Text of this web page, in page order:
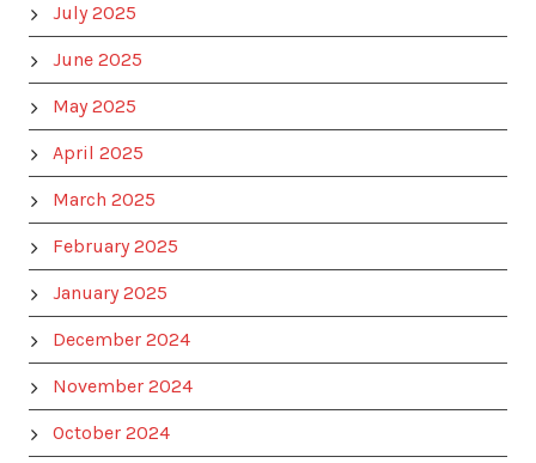
July 2025
June 2025
May 2025
April 2025
March 2025
February 2025
January 2025
December 2024
November 2024
October 2024